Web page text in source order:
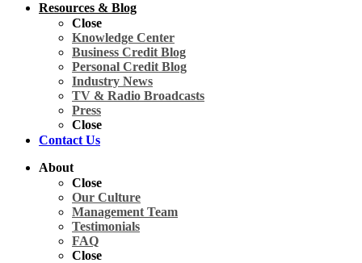
Resources & Blog
Close
Knowledge Center
Business Credit Blog
Personal Credit Blog
Industry News
TV & Radio Broadcasts
Press
Close
Contact Us
About
Close
Our Culture
Management Team
Testimonials
FAQ
Close